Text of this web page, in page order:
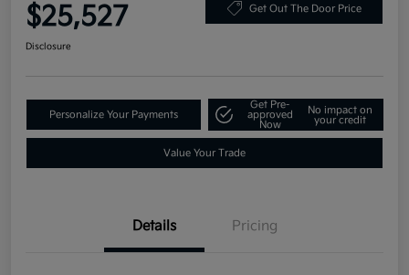
$25,527 Get Out The Door Price
Disclosure
Personalize Your Payments
Get Pre-
approved
Now
No impact on
your credit
Value Your Trade
Details Pricing